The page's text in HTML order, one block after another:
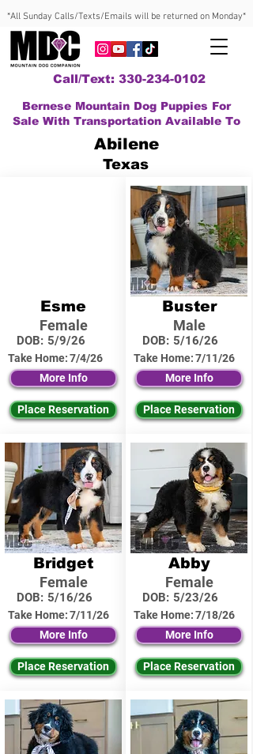
*All Sunday Calls/Texts/Emails will be returned on Monday*
Call/Text: 330-234-0102
Bernese Mountain Dog Puppies For
Sale With Transportation Available To
Abilene
Texas
Esme
Female
DOB: 5/9/26
Take Home:7/4/26
More Info
Place Reservation
Bridget
Female
DOB: 5/16/26
Take Home:7/11/26
More Info
Place Reservation
Buster
Male
DOB: 5/16/26
Take Home:7/11/26
More Info
Place Reservation
Abby
Female
DOB: 5/23/26
Take Home:7/18/26
More Info
Place Reservation